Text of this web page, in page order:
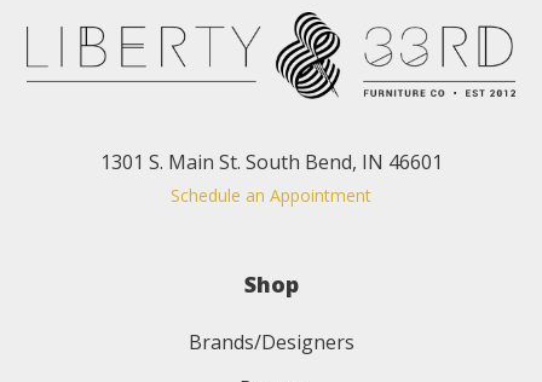
1301 S. Main St. South Bend, IN 46601
Schedule an Appointment
Shop
Brands/Designers